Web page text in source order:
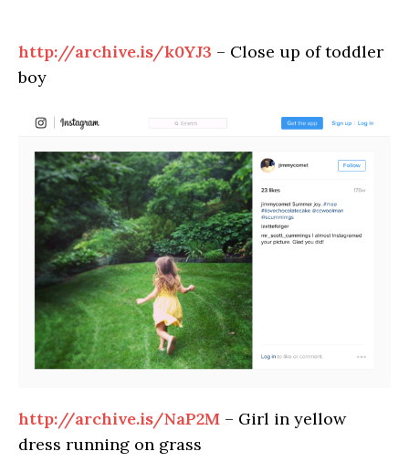
http://archive.is/k0YJ3 – Close up of toddler
boy
http://archive.is/NaP2M – Girl in yellow
dress running on grass